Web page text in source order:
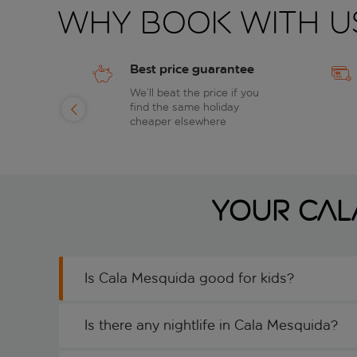
Why book with
Best price guarantee
We’ll beat the price if you
find the same holiday
cheaper elsewhere
Your
Is Cala Mesquida good for kids?
Is there any nightlife in Cala Mesquida?